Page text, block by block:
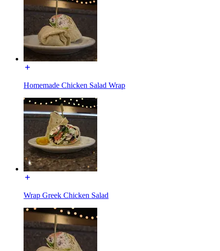
Homemade Chicken Salad Wrap
Wrap Greek Chicken Salad